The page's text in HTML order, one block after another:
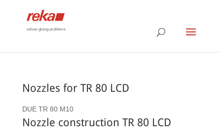
solves gluing-problems
Nozzles for TR 80 LCD
DUE TR 80 M10
Nozzle construction TR 80 LCD